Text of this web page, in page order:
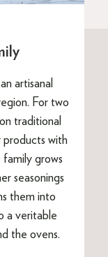
artisanal
For two
traditional
products with
grows
seasonings
them into
a veritable
the ovens.